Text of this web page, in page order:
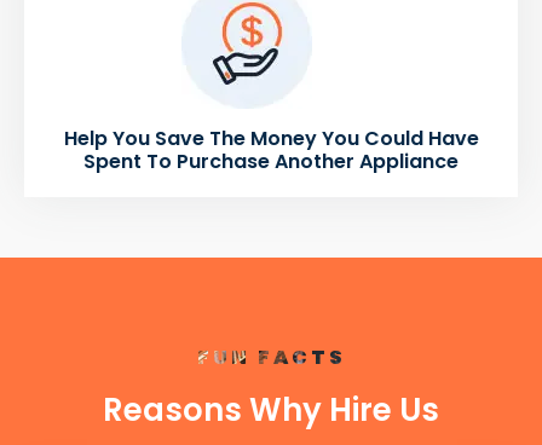
Help You Save The Money You Could Have
Spent To Purchase Another Appliance
FUN FACTS
Reasons Why Hire Us